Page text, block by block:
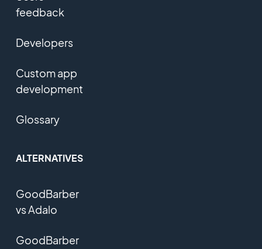
feedback
Developers
Custom app
development
Glossary
ALTERNATIVES
GoodBarber
vs Adalo
GoodBarber